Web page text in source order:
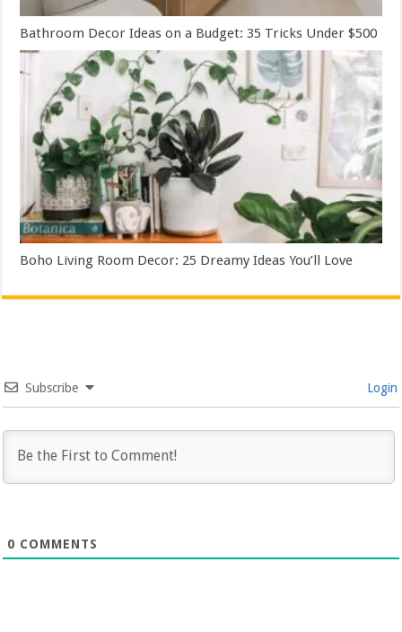
Bathroom Decor Ideas on a Budget: 35 Tricks Under $500
Boho Living Room Decor: 25 Dreamy Ideas You’ll Love
Subscribe Login
0 COMMENTS